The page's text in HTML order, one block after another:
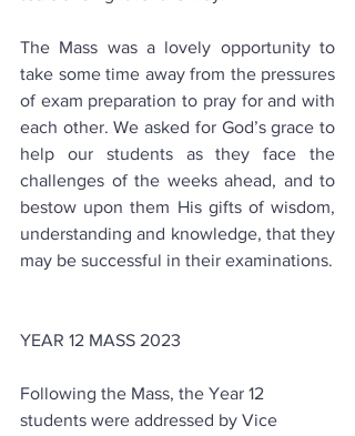
The Mass was a lovely opportunity to
take some time away from the pressures
of exam preparation to pray for and with
each other. We asked for God’s grace to
help our students as they face the
challenges of the weeks ahead, and to
bestow upon them His gifts of wisdom,
understanding and knowledge, that they
may be successful in their examinations.
YEAR 12 MASS 2023
Following the Mass, the Year 12
students were addressed by Vice